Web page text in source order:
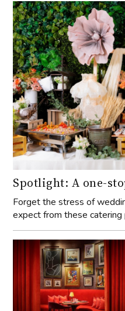
Spotlight: A one-
Forget the stress of
expect from these catering